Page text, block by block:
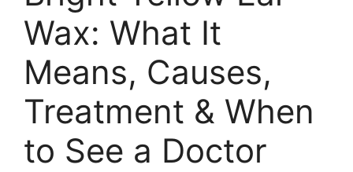
Wax: What It
Means, Causes,
Treatment & When
to See a Doctor